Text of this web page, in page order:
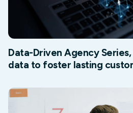
Data-Driven Agency
data to foster lasting